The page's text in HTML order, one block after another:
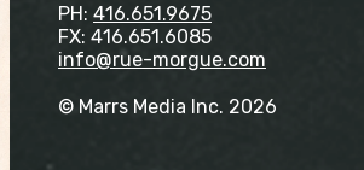
PH: 416.651.9675
FX: 416.651.6085
info@rue-morgue.com
© Marrs Media Inc. 2026